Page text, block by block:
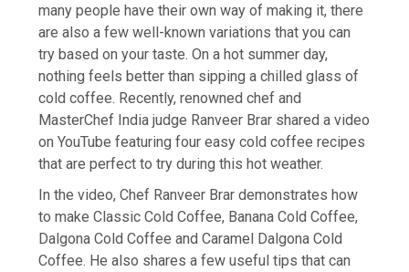
many people have their own way of making it, there
are also a few well-known variations that you can
try based on your taste. On a hot summer day,
nothing feels better than sipping a chilled glass of
cold coffee. Recently, renowned chef and
MasterChef India judge Ranveer Brar shared a video
on YouTube featuring four easy cold coffee recipes
that are perfect to try during this hot weather.
In the video, Chef Ranveer Brar demonstrates how
to make Classic Cold Coffee, Banana Cold Coffee,
Dalgona Cold Coffee and Caramel Dalgona Cold
Coffee. He also shares a few useful tips that can